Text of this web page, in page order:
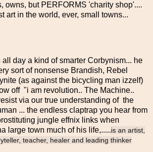
owns, but PERFORMS 'charity shop'....
art in the world, ever, small towns...
all day a kind of smarter Corbynism... he
sort of nonsense Brandish, Rebel
(as against the bicycling man izzelf)
off "i am revolution.. The Machine..
via our true understanding of the
... the endless claptrap you hear from
jungle effnix links when
large town much of his life,.....is an artist,
teacher, healer and leading thinker